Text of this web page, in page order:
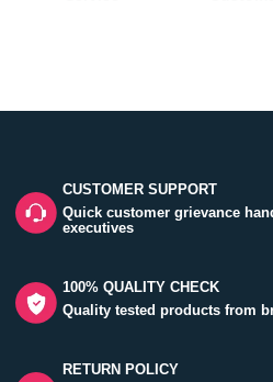
CUSTOMER SUPPORT
Quick customer grievance
executives
100% QUALITY CHECK
Quality tested products from
RETURN POLICY